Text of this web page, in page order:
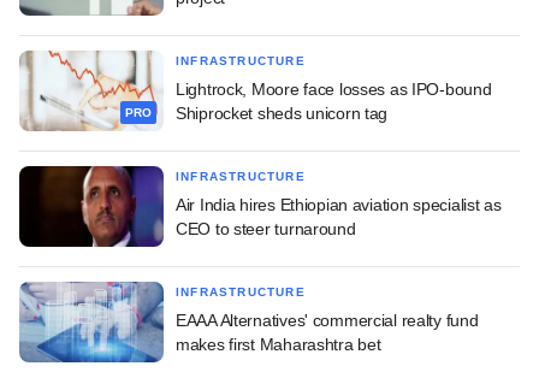
PRO
INFRASTRUCTURE
Lightrock, Moore face losses as IPO-bound
Shiprocket sheds unicorn tag
INFRASTRUCTURE
Air India hires Ethiopian aviation specialist as
CEO to steer turnaround
INFRASTRUCTURE
EAAA Alternatives' commercial realty fund
makes first Maharashtra bet